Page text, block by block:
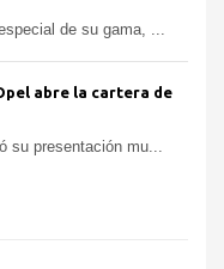
de su gama, ...
abre la cartera de
su presentación mu...